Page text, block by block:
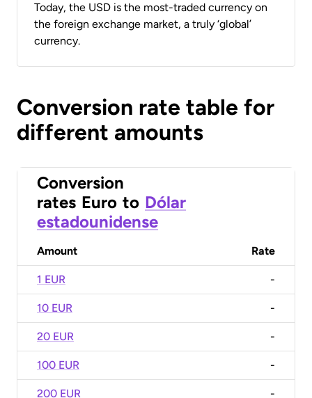
Today, the USD is the most-traded currency on
the foreign exchange market, a truly ‘global’
currency.
Conversion rate table for
different amounts
Conversion
rates Euro to Dólar
estadounidense
Amount Rate
1 EUR -
10 EUR -
20 EUR -
100 EUR -
200 EUR -